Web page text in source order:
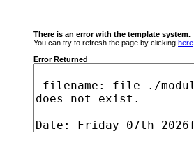
There is an error with the template system.
You can try to refresh the page by clicking here
Error Returned